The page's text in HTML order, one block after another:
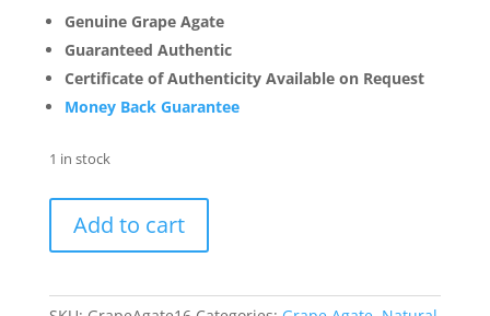
Genuine Grape Agate
Guaranteed Authentic
Certificate of Authenticity Available on Request
Money Back Guarantee
1 in stock
Grape
Sale
Add to cart